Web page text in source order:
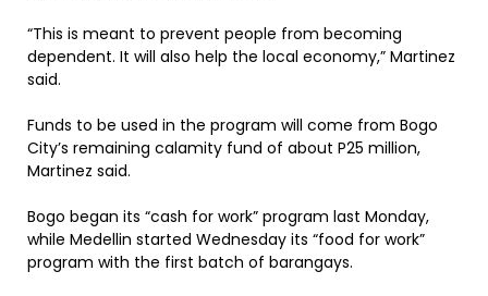
“This is meant to prevent people from becoming
dependent. It will also help the local economy,” Martinez
said.
Funds to be used in the program will come from Bogo
City’s remaining calamity fund of about P25 million,
Martinez said.
Bogo began its “cash for work” program last Monday,
while Medellin started Wednesday its “food for work”
program with the first batch of barangays.